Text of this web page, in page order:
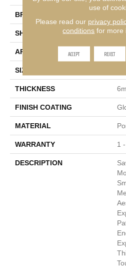
BRAND
SHAPE
APPLICATION
SIZE
THICKNESS
FINISH COATING
MATERIAL
WARRANTY 1
DESCRIPTION
use of
Please read our privacy
conditions for more
ACCEPT REJECT